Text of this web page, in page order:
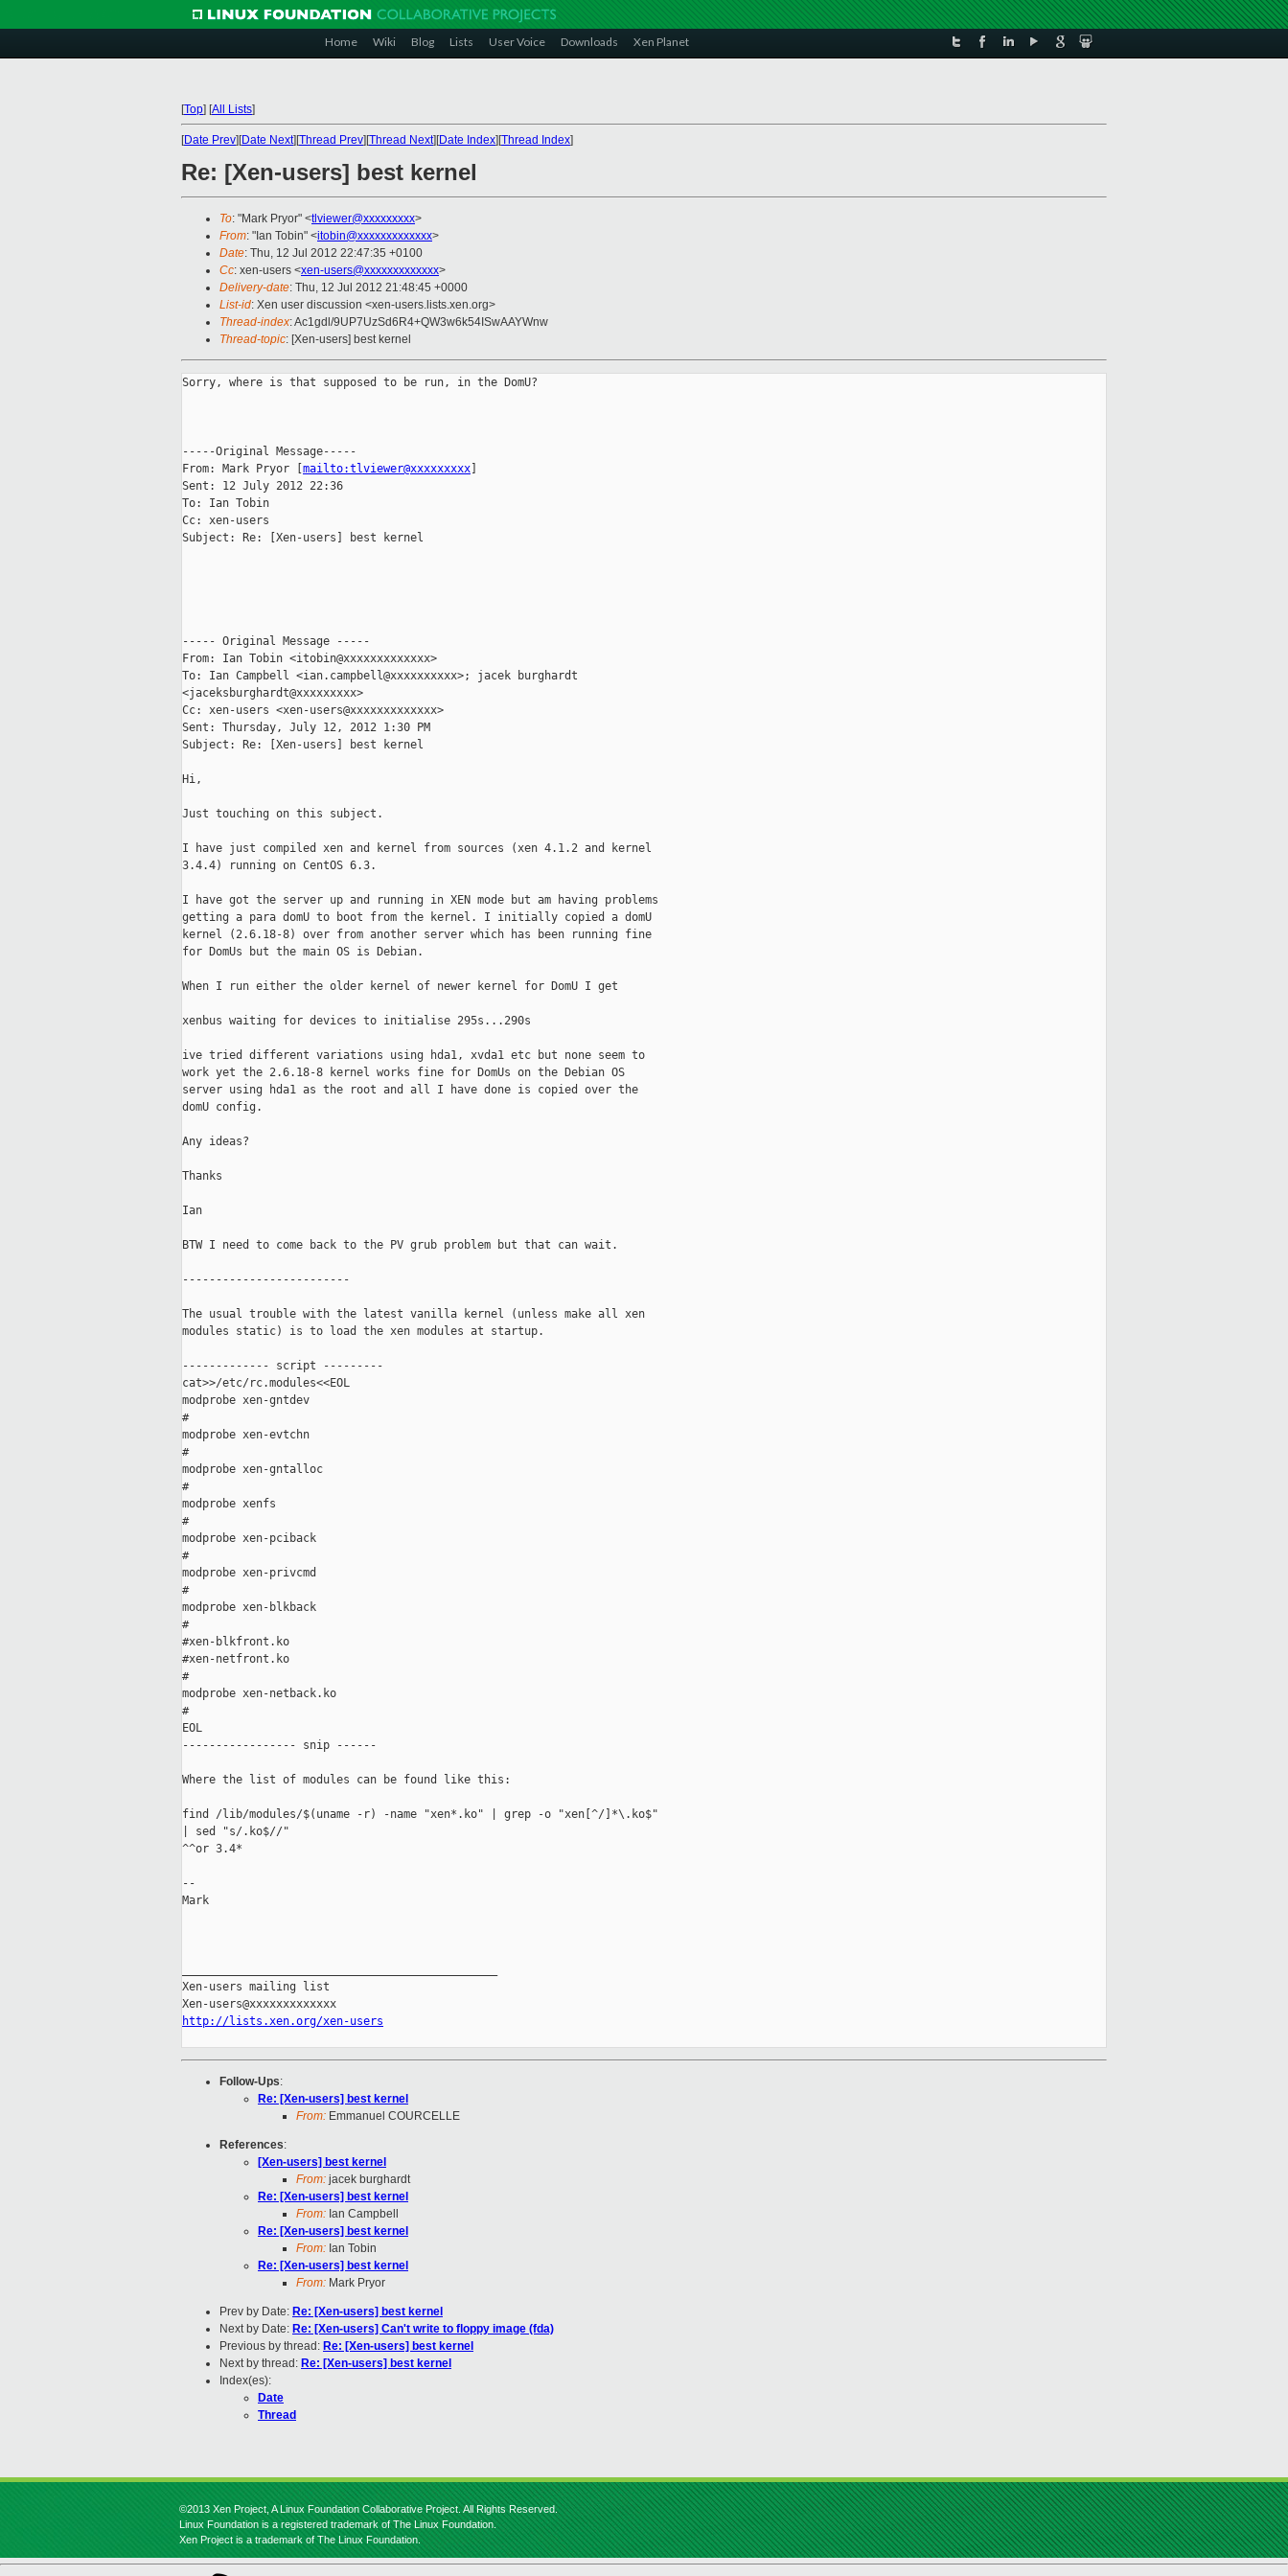
Home Wiki Blog Lists User Voice Downloads Xen Planet
[Top] [All Lists]
[Date Prev][Date Next][Thread Prev][Thread Next][Date Index][Thread Index]
Re: [Xen-users] best kernel
To: "Mark Pryor" <tlviewer@xxxxxxxxx>
From: "Ian Tobin" <itobin@xxxxxxxxxxxxx>
Date: Thu, 12 Jul 2012 22:47:35 +0100
Cc: xen-users <xen-users@xxxxxxxxxxxxx>
Delivery-date: Thu, 12 Jul 2012 21:48:45 +0000
List-id: Xen user discussion <xen-users.lists.xen.org>
Thread-index: Ac1gdl/9UP7UzSd6R4+QW3w6k54ISwAAYWnw
Thread-topic: [Xen-users] best kernel
Sorry, where is that supposed to be run, in the DomU?
-----Original Message-----
From: Mark Pryor [ mailto:tlviewer@xxxxxxxxx
Sent: 12 July 2012 22:36
To: Ian Tobin
Cc: xen-users
Subject: Re: [Xen-users] best kernel
----- Original Message -----
From: Ian Tobin <itobin@xxxxxxxxxxxxx>
To: Ian Campbell <ian.campbell@xxxxxxxxxx>; jacek burghardt
<jaceksburghardt@xxxxxxxxx>
Cc: xen-users <xen-users@xxxxxxxxxxxxx>
Sent: Thursday, July 12, 2012 1:30 PM
Subject: Re: [Xen-users] best kernel
Hi,
Just touching on this subject.
I have just compiled xen and kernel from sources (xen 4.1.2 and kernel
3.4.4) running on CentOS 6.3.
I have got the server up and running in XEN mode but am having problems
getting a para domU to boot from the kernel. I initially copied a domU
kernel (2.6.18-8) over from another server which has been running fine
for DomUs but the main OS is Debian.
When I run either the older kernel of newer kernel for DomU I get
xenbus waiting for devices to initialise 295s...290s
ive tried different variations using hda1, xvda1 etc but none seem to
work yet the 2.6.18-8 kernel works fine for DomUs on the Debian OS
server using hda1 as the root and all I have done is copied over the
domU config.
Any ideas?
Thanks
Ian
BTW I need to come back to the PV grub problem but that can wait.
-------------------------
The usual trouble with the latest vanilla kernel (unless make all xen
modules static) is to load the xen modules at startup.
------------- script ---------
cat>>/etc/rc.modules<<EOL
modprobe xen-gntdev
#
modprobe xen-evtchn
#
modprobe xen-gntalloc
#
modprobe xenfs
#
modprobe xen-pciback
#
modprobe xen-privcmd
#
modprobe xen-blkback
#
#xen-blkfront.ko
#xen-netfront.ko
#
modprobe xen-netback.ko
#
EOL
----------------- snip ------
Where the list of modules can be found like this:
find /lib/modules/$(uname -r) -name "xen*.ko" | grep -o "xen[^/]*\.ko$"
| sed "s/.ko$//"
^^or 3.4*
--
Mark
Xen-users mailing list
http://lists.xen.org/xen-users
Follow-Ups:
Re: [Xen-users] best kernel
From: Emmanuel COURCELLE
References:
[Xen-users] best kernel
From: jacek burghardt
Re: [Xen-users] best kernel
From: Ian Campbell
Re: [Xen-users] best kernel
From: Ian Tobin
Re: [Xen-users] best kernel
From: Mark Pryor
Prev by Date: Re: [Xen-users] best kernel
Next by Date: Re: [Xen-users] Can't write to floppy image (fda)
Previous by thread: Re: [Xen-users] best kernel
Next by thread: Re: [Xen-users] best kernel
Index(es):
Date
Thread
©2013 Xen Project, A Linux Foundation Collaborative Project. All Rights Reserved.
Linux Foundation is a registered trademark of The Linux Foundation.
Xen Project is a trademark of The Linux Foundation.